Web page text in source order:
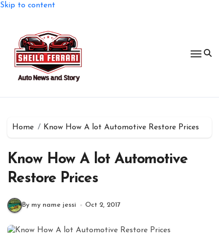
Skip to content
Home Know How A lot Automotive Restore Prices
Know How A lot Automotive
Restore Prices
By my name jessi Oct 2, 2017